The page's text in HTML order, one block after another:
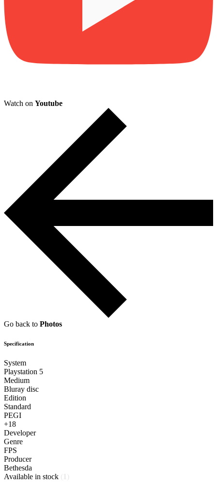
Watch on Youtube
Go back to Photos
Specification
System
Playstation 5
Medium
Bluray disc
Edition
Standard
PEGI
+18
Developer
Genre
FPS
Producer
Bethesda
Available in stock ( 1 )